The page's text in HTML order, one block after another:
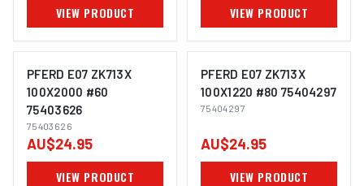
VIEW PRODUCT VIEW PRODUCT
IMAGE COMING SOON
PFERD E07 ZK713X
100X2000 #60
75403626
75403626
AU$24.95
VIEW PRODUCT
IMAGE COMING SOON
PFERD E07 ZK713X
100X1220 #80 75404297
75404297
AU$24.95
VIEW PRODUCT